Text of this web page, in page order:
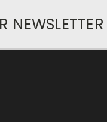
NEWSLETTER